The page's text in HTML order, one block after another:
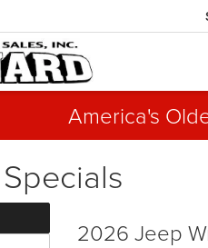
America's
2026 Jeep